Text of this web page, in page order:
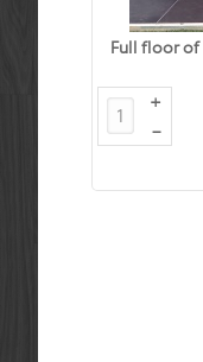
Full floor of
+
–